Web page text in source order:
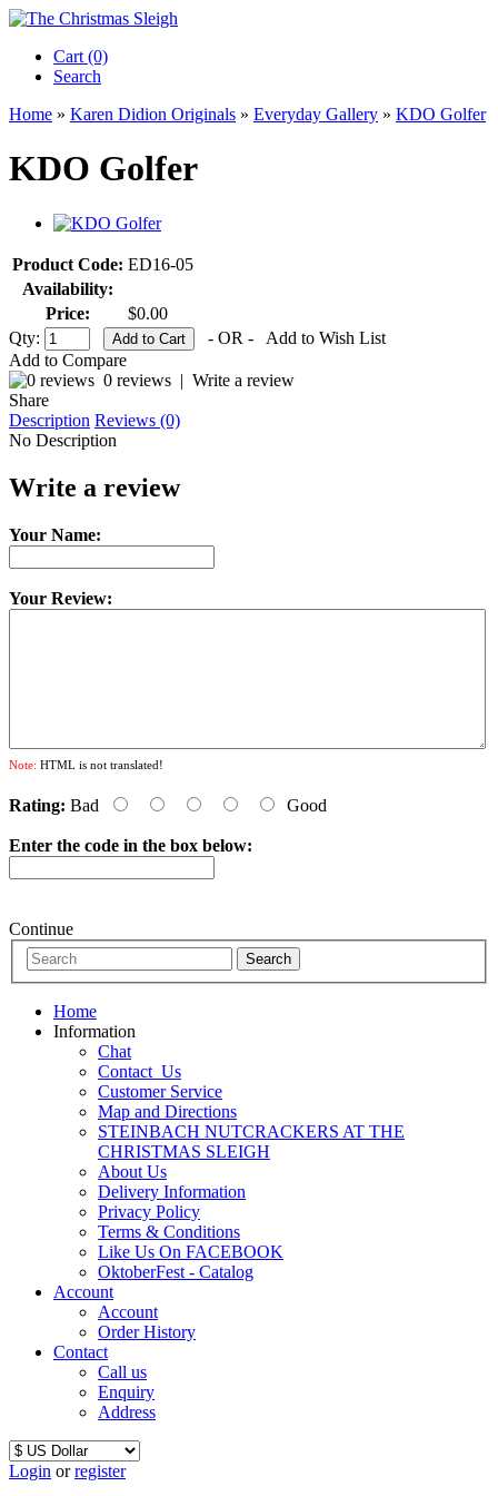
Cart (0)‎
Search
Home » Karen Didion Originals » Everyday Gallery » KDO Golfer
KDO Golfer
Product Code: ED16-05
Availability:
Price:
$0.00
Qty:
- OR -
Add to Wish List
Add to Compare
0 reviews | Write a review
Share
Description Reviews (0)
No Description
Write a review
Your Name:
Your Review:
Note: HTML is not translated!
Rating: Bad Good
Enter the code in the box below:
Continue
Home
Information
Chat
Contact_Us
Customer Service
Map and Directions
STEINBACH NUTCRACKERS AT THE
CHRISTMAS SLEIGH
About Us
Delivery Information
Privacy Policy
Terms & Conditions
Like Us On FACEBOOK
OktoberFest - Catalog
Account
Account
Order History
Contact
Call us
Enquiry
Address
Login orregister